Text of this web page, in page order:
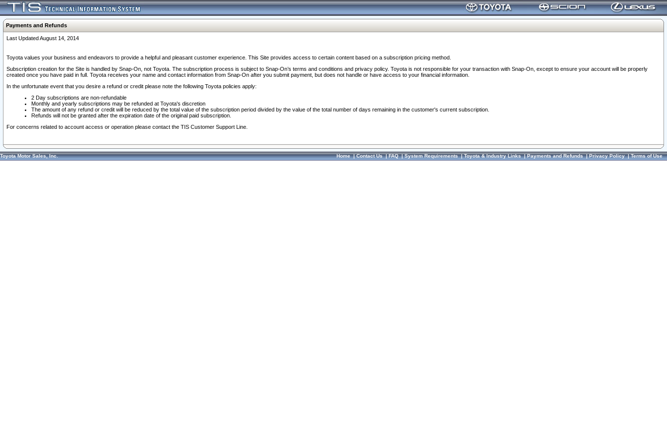
Payments and Refunds
Last Updated August 14, 2014
Toyota values your business and endeavors to provide a helpful and pleasant customer experience. This Site provides access to certain content based on a subscription pricing method.
Subscription creation for the Site is handled by Snap-On, not Toyota. The subscription process is subject to Snap-On’s terms and conditions and privacy policy. Toyota is not responsible for your transaction with Snap-On, except to ensure your account will be properly
created once you have paid in full. Toyota receives your name and contact information from Snap-On after you submit payment, but does not handle or have access to your financial information.
In the unfortunate event that you desire a refund or credit please note the following Toyota policies apply:
2 Day subscriptions are non-refundable
Monthly and yearly subscriptions may be refunded at Toyota's discretion
The amount of any refund or credit will be reduced by the total value of the subscription period divided by the value of the total number of days remaining in the customer's current subscription.
Refunds will not be granted after the expiration date of the original paid subscription.
For concerns related to account access or operation please contact the TIS Customer Support Line.
Toyota Motor Sales, Inc. Home|Contact Us|FAQ|System Requirements|Toyota & Industry Links|Payments and Refunds|Privacy Policy|Terms of Use